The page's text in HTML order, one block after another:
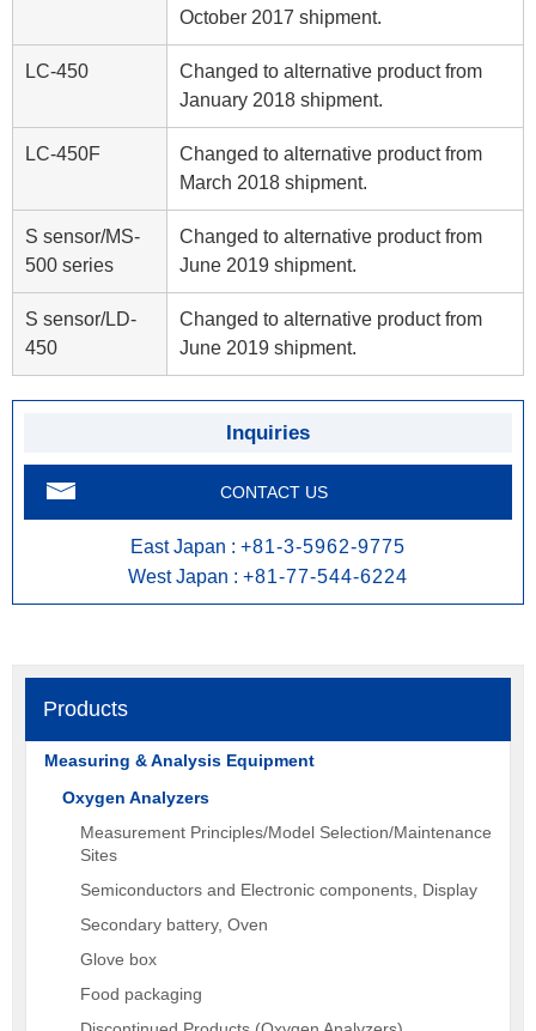
October 2017 shipment.
LC-450
Changed to alternative product from
January 2018 shipment.
LC-450F
Changed to alternative product from
March 2018 shipment.
S sensor/MS-
500 series
Changed to alternative product from
June 2019 shipment.
S sensor/LD-
450
Changed to alternative product from
June 2019 shipment.
Inquiries
CONTACT US
East Japan : +81-3-5962-9775
West Japan : +81-77-544-6224
Products
Measuring & Analysis Equipment
Oxygen Analyzers
Measurement Principles/Model Selection/Maintenance
Sites
Semiconductors and Electronic components, Display
Secondary battery, Oven
Glove box
Food packaging